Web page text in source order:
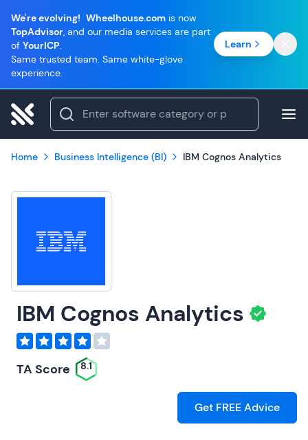
We're evolving! Wheelhouse.com is now
TopAdvisor, and our media services are part
of YourICP.
Same trusted team. Same white-glove
experience.
Learn
Home Business Intelligence (BI) IBM Cognos Analytics
IBM Cognos Analytics
TA Score 8.1
Get FREE Advice